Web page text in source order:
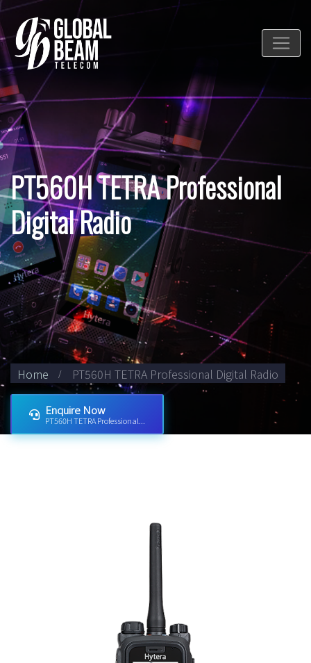
PT560H TETRA Professional
Digital Radio
Home PT560H TETRA Professional Digital Radio
Enquire Now
PT560H TETRA Professional...